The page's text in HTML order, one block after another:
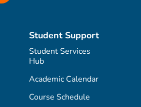
Student Support
Student Services
Hub
Academic Calendar
Course Schedule